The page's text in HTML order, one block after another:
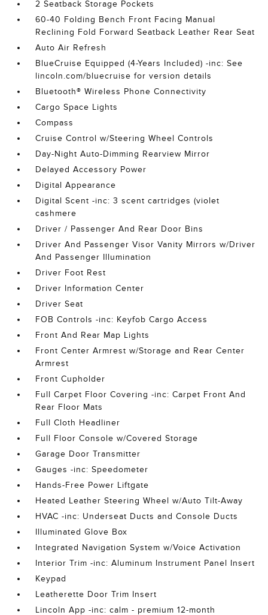
2 Seatback Storage Pockets
60-40 Folding Bench Front Facing Manual
Reclining Fold Forward Seatback Leather Rear Seat
Auto Air Refresh
BlueCruise Equipped (4-Years Included) -inc: See
lincoln.com/bluecruise for version details
Bluetooth® Wireless Phone Connectivity
Cargo Space Lights
Compass
Cruise Control w/Steering Wheel Controls
Day-Night Auto-Dimming Rearview Mirror
Delayed Accessory Power
Digital Appearance
Digital Scent -inc: 3 scent cartridges (violet
cashmere
Driver / Passenger And Rear Door Bins
Driver And Passenger Visor Vanity Mirrors w/Driver
And Passenger Illumination
Driver Foot Rest
Driver Information Center
Driver Seat
FOB Controls -inc: Keyfob Cargo Access
Front And Rear Map Lights
Front Center Armrest w/Storage and Rear Center
Armrest
Front Cupholder
Full Carpet Floor Covering -inc: Carpet Front And
Rear Floor Mats
Full Cloth Headliner
Full Floor Console w/Covered Storage
Garage Door Transmitter
Gauges -inc: Speedometer
Hands-Free Power Liftgate
Heated Leather Steering Wheel w/Auto Tilt-Away
HVAC -inc: Underseat Ducts and Console Ducts
Illuminated Glove Box
Integrated Navigation System w/Voice Activation
Interior Trim -inc: Aluminum Instrument Panel Insert
Keypad
Leatherette Door Trim Insert
Lincoln App -inc: calm - premium 12-month